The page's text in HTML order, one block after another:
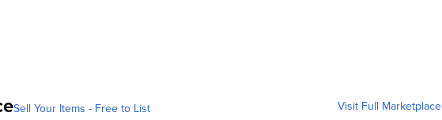
Sell Your Items - Free to List Visit Full Marketplace